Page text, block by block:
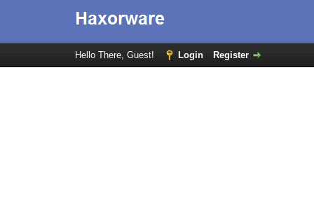
Hello There, Guest! Login Register